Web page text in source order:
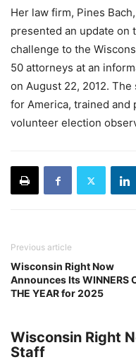
Her law firm, Pines
presented an update on
challenge to the
50 attorneys at an
on August 22, 2012.
for America, trained and
volunteer election
Previous article
Wisconsin Right Now
Announces Its WINNERS
THE YEAR for 2025
Wisconsin Right
Staff